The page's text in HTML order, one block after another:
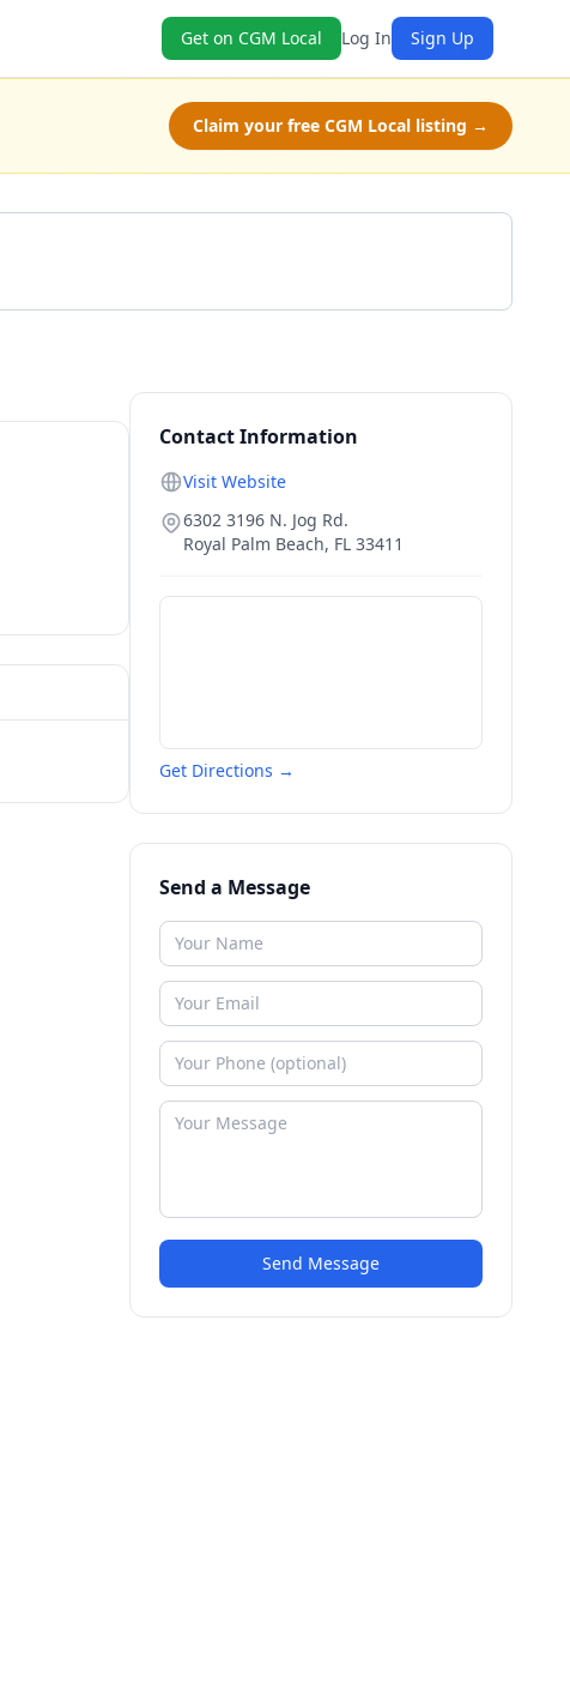
Get on CGM Local Log In Sign Up
Claim your free CGM Local listing →
Contact Information
Visit Website
6302 3196 N. Jog Rd.
Royal Palm Beach, FL 33411
Get Directions →
Send a Message
Send Message